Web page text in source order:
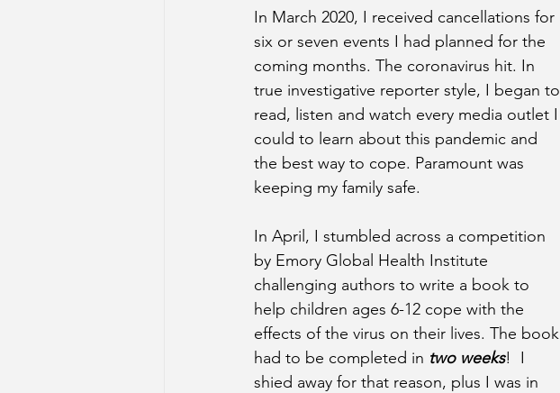
In March 2020, I received cancellations for
six or seven events I had planned for the
coming months. The coronavirus hit. In
true investigative reporter style, I began to
read, listen and watch every media outlet I
could to learn about this pandemic and
the best way to cope. Paramount was
keeping my family safe.
In April, I stumbled across a competition
by Emory Global Health Institute
challenging authors to write a book to
help children ages 6-12 cope with the
effects of the virus on their lives. The book
had to be completed in two weeks!  I
shied away for that reason, plus I was in